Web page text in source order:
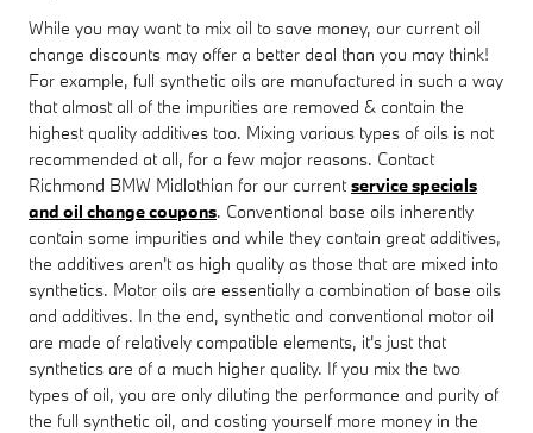
While you may want to mix oil to save money, our current oil
change discounts may offer a better deal than you may think!
For example, full synthetic oils are manufactured in such a way
that almost all of the impurities are removed & contain the
highest quality additives too. Mixing various types of oils is not
recommended at all, for a few major reasons. Contact
Richmond BMW Midlothian for our currentservice specials
and oil change coupons. Conventional base oils inherently
contain some impurities and while they contain great additives,
the additives aren't as high quality as those that are mixed into
synthetics. Motor oils are essentially a combination of base oils
and additives. In the end, synthetic and conventional motor oil
are made of relatively compatible elements, it's just that
synthetics are of a much higher quality. If you mix the two
types of oil, you are only diluting the performance and purity of
the full synthetic oil, and costing yourself more money in the